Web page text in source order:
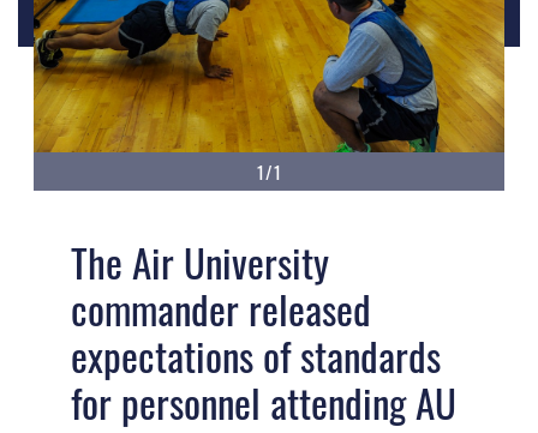
1/1
The Air University
commander released
expectations of standards
for personnel attending AU